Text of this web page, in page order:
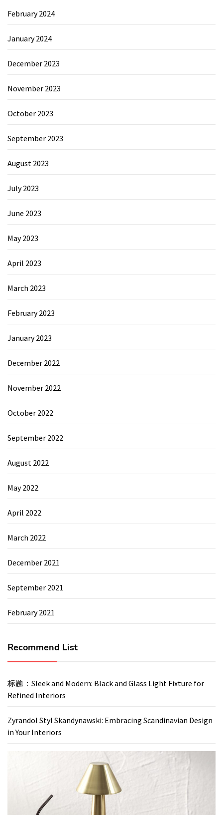
February 2024
January 2024
December 2023
November 2023
October 2023
September 2023
August 2023
July 2023
June 2023
May 2023
April 2023
March 2023
February 2023
January 2023
December 2022
November 2022
October 2022
September 2022
August 2022
May 2022
April 2022
March 2022
December 2021
September 2021
February 2021
Recommend List
标题：Sleek and Modern: Black and Glass Light Fixture for
Refined Interiors
Zyrandol Styl Skandynawski: Embracing Scandinavian Design
in Your Interiors